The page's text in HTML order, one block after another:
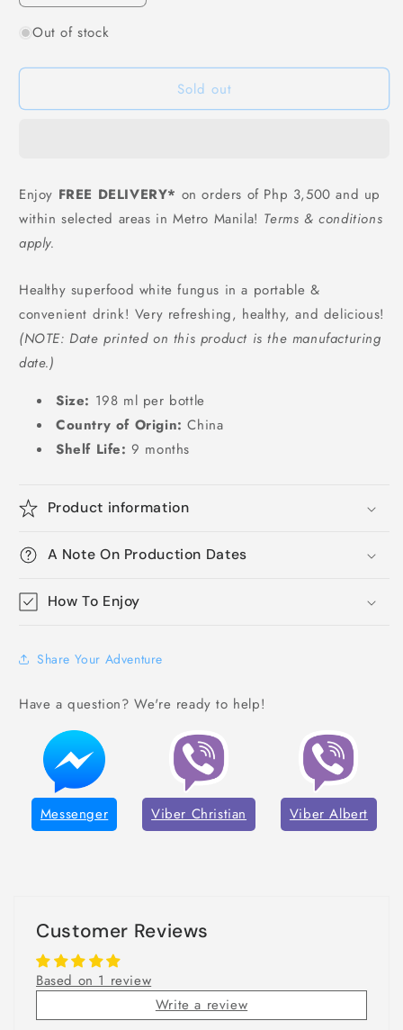
quantity
for
White
Drink
grams
quantity
White
Drink
grams
Out of stock
Sold out
Enjoy FREE DELIVERY* on orders of Php 3,500 and up
within selected areas in Metro Manila! Terms & conditions
apply.
Healthy superfood white fungus in a portable &
convenient drink! Very refreshing, healthy, and delicious!
(NOTE: Date printed on this product is the manufacturing
date.)
Size: 198 ml per bottle
Country of Origin: China
Shelf Life:9 months
Product information
A Note On Production Dates
How To Enjoy
Share Your Adventure
Have a question? We're ready to help!
Messenger Viber Christian Viber Albert
Customer Reviews
Based on 1 review
Write a review